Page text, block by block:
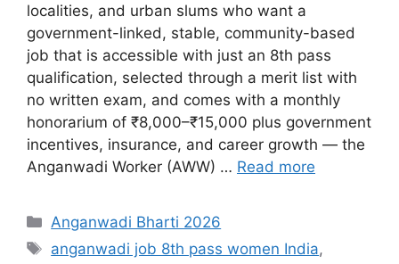
localities, and urban slums who want a
government-linked, stable, community-based
job that is accessible with just an 8th pass
qualification, selected through a merit list with
no written exam, and comes with a monthly
honorarium of ₹8,000–₹15,000 plus government
incentives, insurance, and career growth — the
Anganwadi Worker (AWW) … Read more
Categories
Anganwadi Bharti 2026
Tags
anganwadi job 8th pass women India,